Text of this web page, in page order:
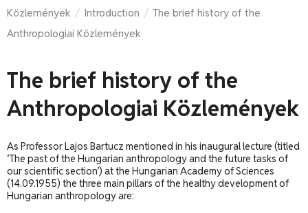
Közlemények / Introduction / The brief history of the
Anthropologiai Közlemények
The brief history of the
Anthropologiai Közlemények
As Professor Lajos Bartucz mentioned in his inaugural lecture (titled
‘The past of the Hungarian anthropology and the future tasks of
our scientific section’) at the Hungarian Academy of Sciences
(14.09.1955) the three main pillars of the healthy development of
Hungarian anthropology are: